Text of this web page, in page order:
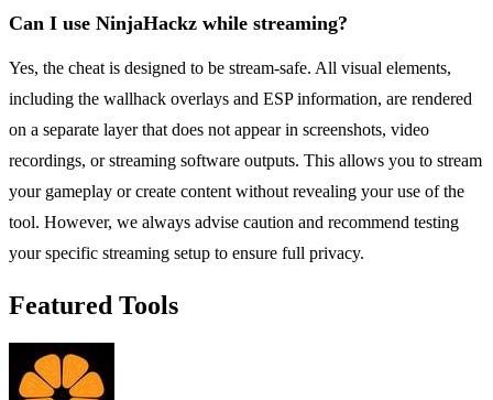
Can I use NinjaHackz while streaming?
Yes, the cheat is designed to be stream-safe. All visual elements,
including the wallhack overlays and ESP information, are rendered
on a separate layer that does not appear in screenshots, video
recordings, or streaming software outputs. This allows you to stream
your gameplay or create content without revealing your use of the
tool. However, we always advise caution and recommend testing
your specific streaming setup to ensure full privacy.
Featured Tools